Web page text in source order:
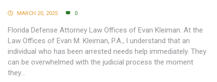
MARCH 20, 2025 0
Florida Defense Attorney Law Offices of Evan Kleiman. At the
Law Offices of Evan M. Kleiman, P.A., I understand that an
individual who has been arrested needs help immediately. They
can be overwhelmed with the judicial process the moment
they...